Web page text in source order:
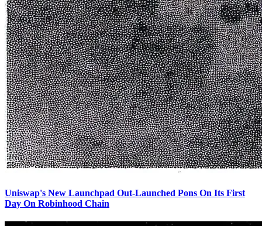
Uniswap's New Launchpad Out-Launched Pons On Its First
Day On Robinhood Chain